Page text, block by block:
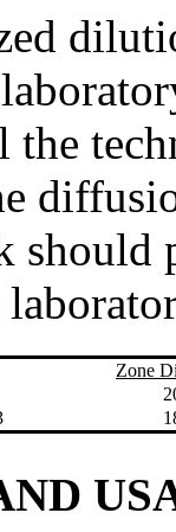
the
should
Zone
20-
18-